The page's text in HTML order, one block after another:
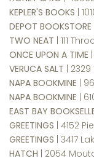
KEPLER'S BOOKS |
DEPOT BOOKSTORE
TWO NEAT | 111
ONCE UPON A TIME
VERUCA SALT |
NAPA BOOKMINE |
NAPA BOOKMINE |
EAST BAY
GREETINGS | 4152
GREETINGS | 3417
HATCH | 2054